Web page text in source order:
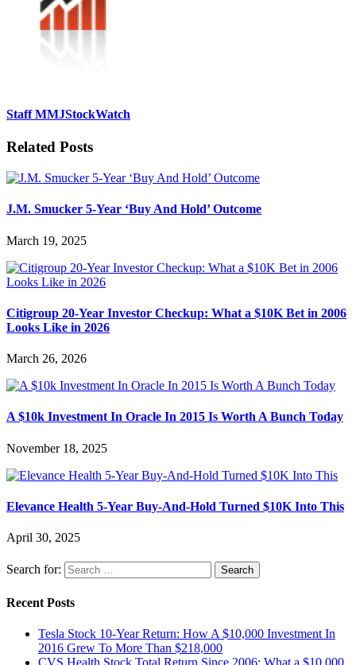
Staff MMJStockWatch
Related Posts
J.M. Smucker 5-Year ‘Buy And Hold’ Outcome
March 19, 2025
Citigroup 20-Year Investor Checkup: What a $10K Bet in 2006
Looks Like in 2026
March 26, 2026
A $10k Investment In Oracle In 2015 Is Worth A Bunch Today
November 18, 2025
Elevance Health 5-Year Buy-And-Hold Turned $10K Into This
April 30, 2025
Search for:
Recent Posts
Tesla Stock 10-Year Return: How A $10,000 Investment In
2016 Grew To More Than $218,000
CVS Health Stock Total Return Since 2006: What a $10,000